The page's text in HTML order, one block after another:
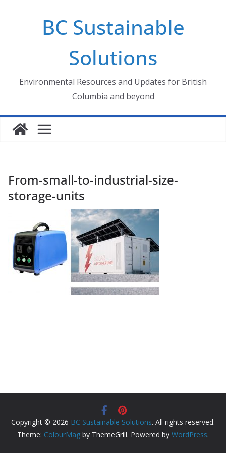
BC Sustainable
Solutions
Environmental Resources and Updates for British
Columbia and beyond
From-small-to-industrial-size-
storage-units
Copyright © 2026 BC Sustainable Solutions. All rights reserved.
Theme: ColourMag by ThemeGrill. Powered by WordPress.